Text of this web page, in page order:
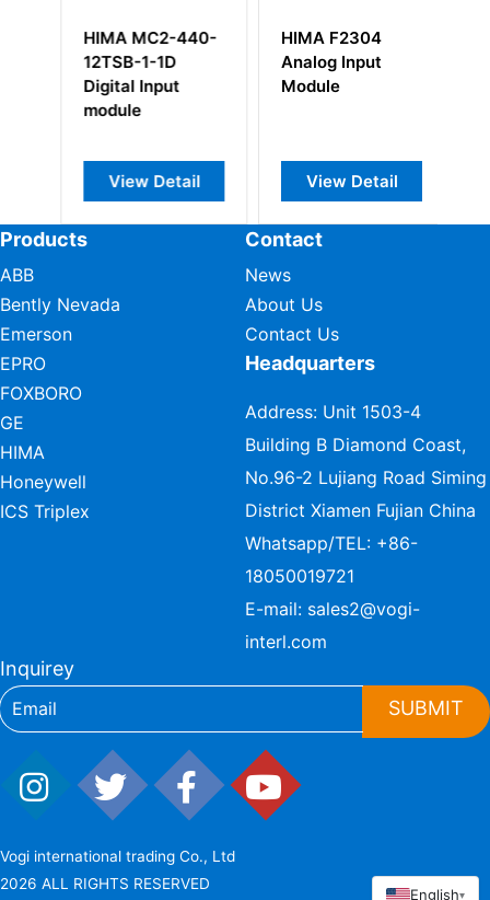
MC2-440-
HIMA F2304
Analog Input
Module
View Detail
HIMA F35011 98
2200453
View Detail
Products
ABB
Bently Nevada
Emerson
EPRO
FOXBORO
GE
HIMA
Honeywell
ICS Triplex
Contact
News
About Us
Contact Us
Headquarters
Address: Unit 1503-4
Building B Diamond Coast,
No.96-2 Lujiang Road Siming
District Xiamen Fujian China
Whatsapp/TEL: +86-
18050019721
E-mail: sales2@vogi-
interl.com
Inquirey
SUBMIT
Vogi international trading Co., Ltd
2026 ALL RIGHTS RESERVED
English▾